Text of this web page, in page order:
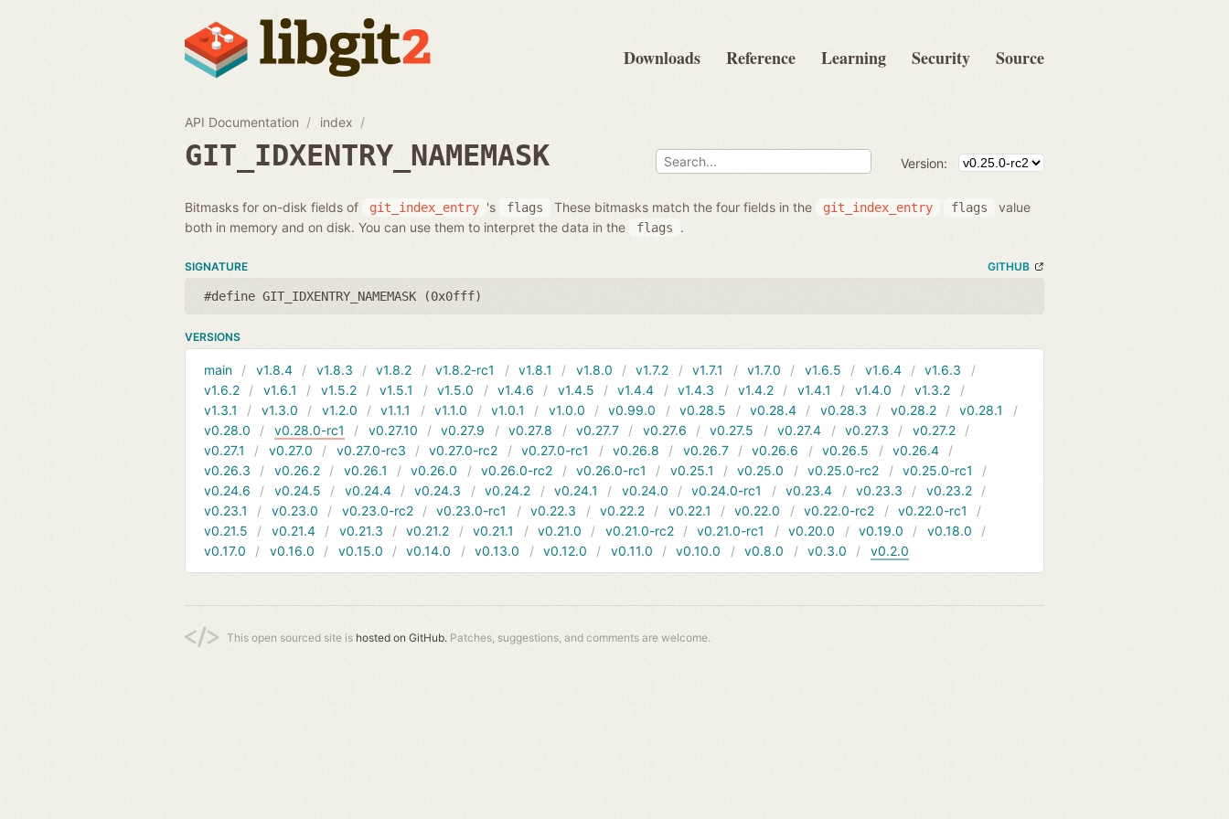
Downloads Reference Learning Security Source
API Documentation index
GIT_IDXENTRY_NAMEMASK Version:
Bitmasks for on-disk fields of git_index_entry 's flags These bitmasks match the four fields in the git_index_entry flags
value
both in memory and on disk. You can use them to interpret the data in the
flags .
SIGNATURE GITHUB
#define GIT_IDXENTRY_NAMEMASK (0x0fff)
VERSIONS
main v1.8.4 v1.8.3 v1.8.2 v1.8.2-rc1 v1.8.1 v1.8.0 v1.7.2 v1.7.1 v1.7.0 v1.6.5 v1.6.4
v1.6.3
v1.6.2
v1.6.1 v1.5.2 v1.5.1 v1.5.0 v1.4.6 v1.4.5 v1.4.4 v1.4.3 v1.4.2 v1.4.1 v1.4.0
v1.3.2
v1.3.1
v1.3.0 v1.2.0 v1.1.1 v1.1.0 v1.0.1 v1.0.0 v0.99.0 v0.28.5 v0.28.4 v0.28.3 v0.28.2
v0.28.1
v0.28.0
v0.28.0-rc1 v0.27.10 v0.27.9 v0.27.8 v0.27.7 v0.27.6 v0.27.5 v0.27.4 v0.27.3
v0.27.2
v0.27.1
v0.27.0 v0.27.0-rc3 v0.27.0-rc2 v0.27.0-rc1 v0.26.8 v0.26.7 v0.26.6 v0.26.5
v0.26.4
v0.26.3
v0.26.2 v0.26.1 v0.26.0 v0.26.0-rc2 v0.26.0-rc1 v0.25.1 v0.25.0 v0.25.0-rc2
v0.25.0-rc1
v0.24.6
v0.24.5 v0.24.4 v0.24.3 v0.24.2 v0.24.1 v0.24.0 v0.24.0-rc1 v0.23.4 v0.23.3
v0.23.2
v0.23.1
v0.23.0 v0.23.0-rc2 v0.23.0-rc1 v0.22.3 v0.22.2 v0.22.1 v0.22.0 v0.22.0-rc2
v0.22.0-rc1
v0.21.5
v0.21.4 v0.21.3 v0.21.2 v0.21.1 v0.21.0 v0.21.0-rc2 v0.21.0-rc1 v0.20.0 v0.19.0
v0.18.0
v0.17.0
v0.16.0 v0.15.0 v0.14.0 v0.13.0 v0.12.0 v0.11.0 v0.10.0 v0.8.0 v0.3.0 v0.2.0
This open sourced site is hosted on GitHub. Patches, suggestions, and comments are welcome.